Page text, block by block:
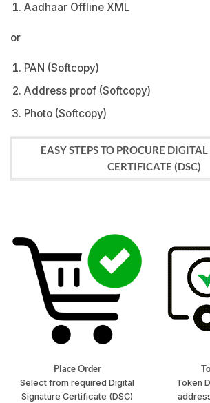
Aadhaar Offline XML
or
PAN (Softcopy)
Address proof (Softcopy)
Photo (Softcopy)
EASY STEPS TO PROCURE
CERTIFICATE (DSC)
Place Order
Select from required Digital
Signature Certificate (DSC)
Token